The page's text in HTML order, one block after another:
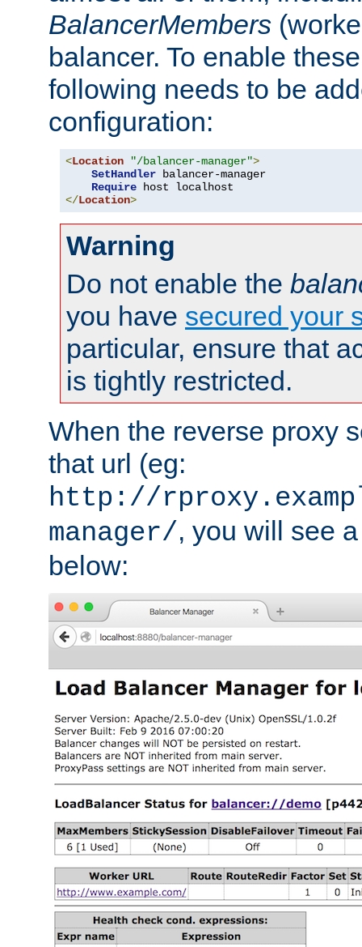
BalancerMembers
balancer. To enable
following needs to be
configuration:
<Location "/balancer-manager">
SetHandler balancer-manager
Require
</Location>
Warning
Do not enable the
you have secured your
particular, ensure that
is tightly restricted.
When the reverse proxy
that url (eg:
http://
manager/, you will see
below: